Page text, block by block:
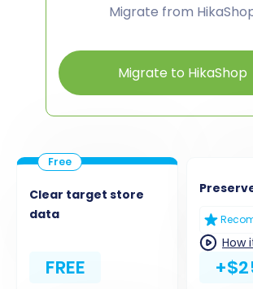
Migrate from
Migrate to HikaShop
Clear target store
data
FREE
How